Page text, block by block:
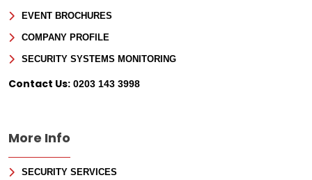
EVENT BROCHURES
COMPANY PROFILE
SECURITY SYSTEMS MONITORING
Contact Us: 0203 143 3998
More Info
SECURITY SERVICES
First
Last